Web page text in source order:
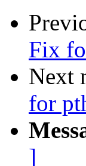
Fix
Next
for
]